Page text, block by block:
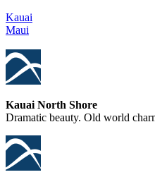
Kauai
Maui
Kauai North Shore
Dramatic beauty. Old world